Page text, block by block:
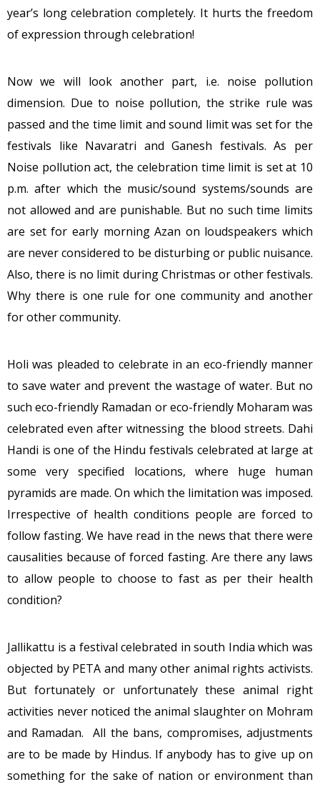
year’s long celebration completely. It hurts the freedom
of expression through celebration!
Now we will look another part, i.e. noise pollution
dimension. Due to noise pollution, the strike rule was
passed and the time limit and sound limit was set for the
festivals like Navaratri and Ganesh festivals. As per
Noise pollution act, the celebration time limit is set at 10
p.m. after which the music/sound systems/sounds are
not allowed and are punishable. But no such time limits
are set for early morning Azan on loudspeakers which
are never considered to be disturbing or public nuisance.
Also, there is no limit during Christmas or other festivals.
Why there is one rule for one community and another
for other community.
Holi was pleaded to celebrate in an eco-friendly manner
to save water and prevent the wastage of water. But no
such eco-friendly Ramadan or eco-friendly Moharam was
celebrated even after witnessing the blood streets. Dahi
Handi is one of the Hindu festivals celebrated at large at
some very specified locations, where huge human
pyramids are made. On which the limitation was imposed.
Irrespective of health conditions people are forced to
follow fasting. We have read in the news that there were
causalities because of forced fasting. Are there any laws
to allow people to choose to fast as per their health
condition?
Jallikattu is a festival celebrated in south India which was
objected by PETA and many other animal rights activists.
But fortunately or unfortunately these animal right
activities never noticed the animal slaughter on Mohram
and Ramadan. All the bans, compromises, adjustments
are to be made by Hindus. If anybody has to give up on
something for the sake of nation or environment than